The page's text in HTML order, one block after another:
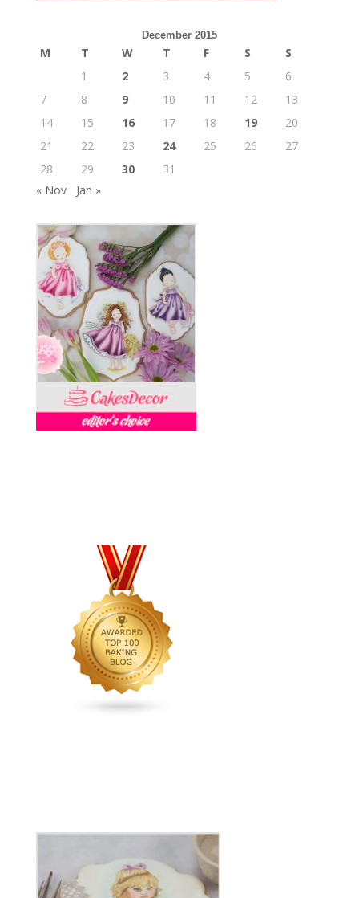
December 2015
M T W T F S
S
1
2 3 4 5
6
7
8 9 10 11 12
13
14
15 16 17 18 19
20
21
22 23 24 25 26
27
28
29 30
31
« Nov
Jan »